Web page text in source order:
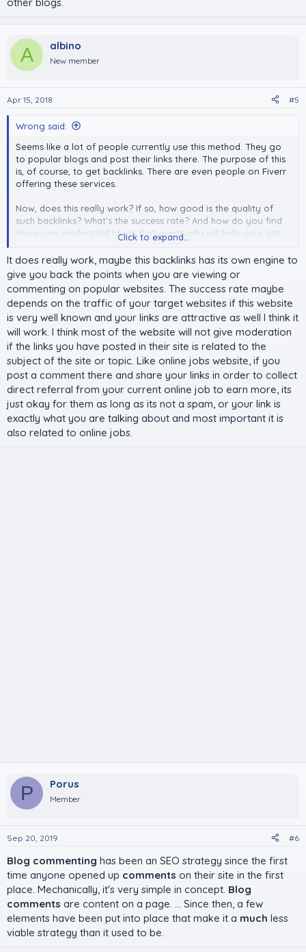
A albino
New member
Apr 15, 2018 #5
Wrong said:
Seems like a lot of people currently use this method. They go
to popular blogs and post their links there. The purpose of this
is, of course, to get backlinks. There are even people on Fiverr
offering these services.
Now, does this really work? If so, how good is the quality of
such backlinks? What's the success rate? And how do you find
these non moderated blogs that eventually will help your site
Click to expand...
It does really work, maybe this backlinks has its own engine to
give you back the points when you are viewing or
commenting on popular websites. The success rate maybe
depends on the traffic of your target websites if this website
is very well known and your links are attractive as well I think it
will work. I think most of the website will not give moderation
if the links you have posted in their site is related to the
subject of the site or topic. Like online jobs website, if you
post a comment there and share your links in order to collect
direct referral from your current online job to earn more, its
just okay for them as long as its not a spam, or your link is
exactly what you are talking about and most important it is
also related to online jobs.
P Porus
Member
Sep 20, 2019 #6
Blog commenting has been an SEO strategy since the first
time anyone opened up comments on their site in the first
place. Mechanically, it's very simple in concept. Blog
comments are content on a page. ... Since then, a few
elements have been put into place that make it a much less
viable strategy than it used to be.